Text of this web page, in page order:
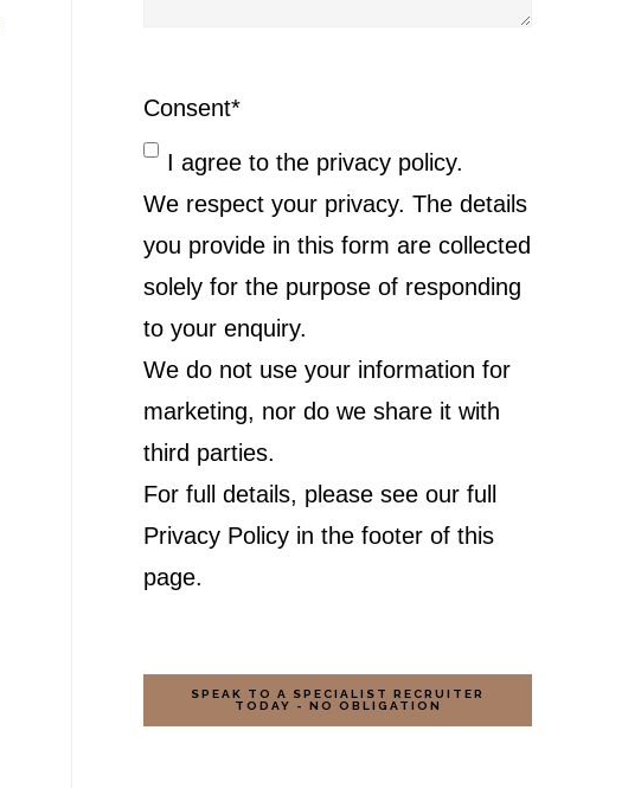
Consent*
I agree to the privacy policy.
We respect your privacy. The details
you provide in this form are collected
solely for the purpose of responding
to your enquiry.
We do not use your information for
marketing, nor do we share it with
third parties.
For full details, please see our full
Privacy Policy in the footer of this
page.